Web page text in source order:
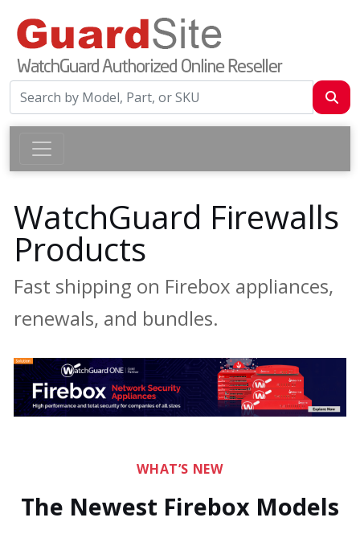
WatchGuard Firewalls
Products
Fast shipping on Firebox appliances,
renewals, and bundles.
WHAT’S NEW
The Newest Firebox Models